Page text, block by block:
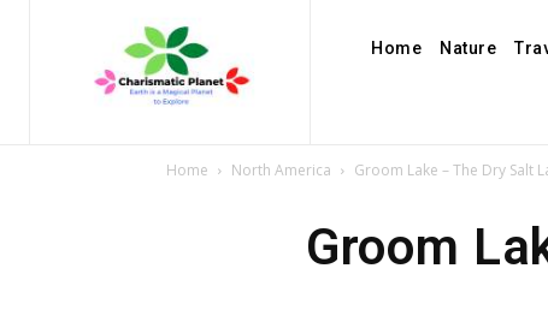
Home Nature
Home North America Groom Lake – The Dry Salt
Groom